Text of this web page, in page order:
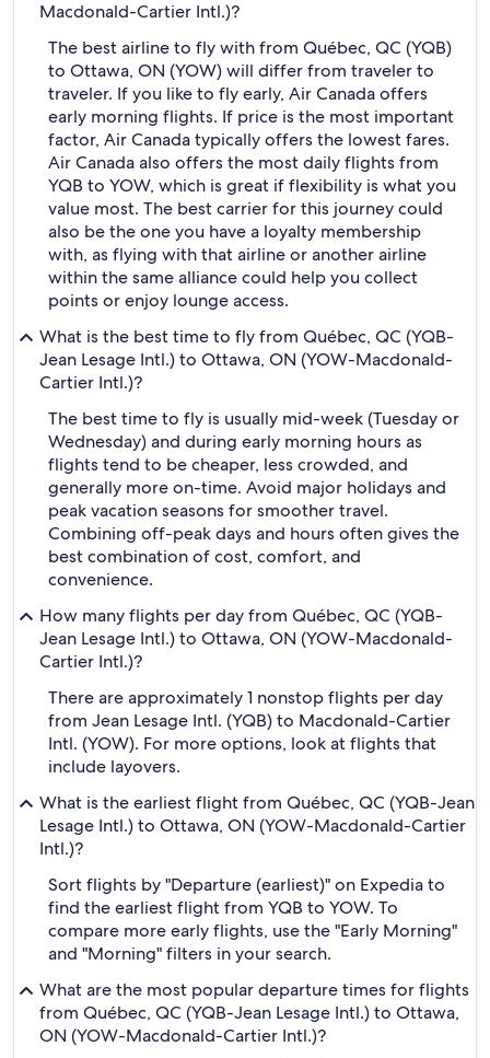
Macdonald-Cartier Intl.)?
The best airline to fly with from Québec, QC (YQB)
to Ottawa, ON (YOW) will differ from traveler to
traveler. If you like to fly early, Air Canada offers
early morning flights. If price is the most important
factor, Air Canada typically offers the lowest fares.
Air Canada also offers the most daily flights from
YQB to YOW, which is great if flexibility is what you
value most. The best carrier for this journey could
also be the one you have a loyalty membership
with, as flying with that airline or another airline
within the same alliance could help you collect
points or enjoy lounge access.
What is the best time to fly from Québec, QC (YQB-
Jean Lesage Intl.) to Ottawa, ON (YOW-Macdonald-
Cartier Intl.)?
The best time to fly is usually mid-week (Tuesday or
Wednesday) and during early morning hours as
flights tend to be cheaper, less crowded, and
generally more on-time. Avoid major holidays and
peak vacation seasons for smoother travel.
Combining off-peak days and hours often gives the
best combination of cost, comfort, and
convenience.
How many flights per day from Québec, QC (YQB-
Jean Lesage Intl.) to Ottawa, ON (YOW-Macdonald-
Cartier Intl.)?
There are approximately 1 nonstop flights per day
from Jean Lesage Intl. (YQB) to Macdonald-Cartier
Intl. (YOW). For more options, look at flights that
include layovers.
What is the earliest flight from Québec, QC (YQB-Jean
Lesage Intl.) to Ottawa, ON (YOW-Macdonald-Cartier
Intl.)?
Sort flights by "Departure (earliest)" on Expedia to
find the earliest flight from YQB to YOW. To
compare more early flights, use the "Early Morning"
and "Morning" filters in your search.
What are the most popular departure times for flights
from Québec, QC (YQB-Jean Lesage Intl.) to Ottawa,
ON (YOW-Macdonald-Cartier Intl.)?